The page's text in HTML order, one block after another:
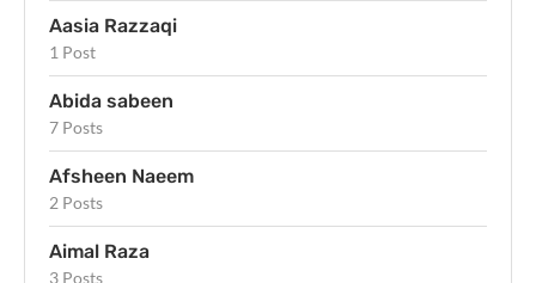
Aasia Razzaqi
1 Post
Abida sabeen
7 Posts
Afsheen Naeem
2 Posts
Aimal Raza
3 Posts